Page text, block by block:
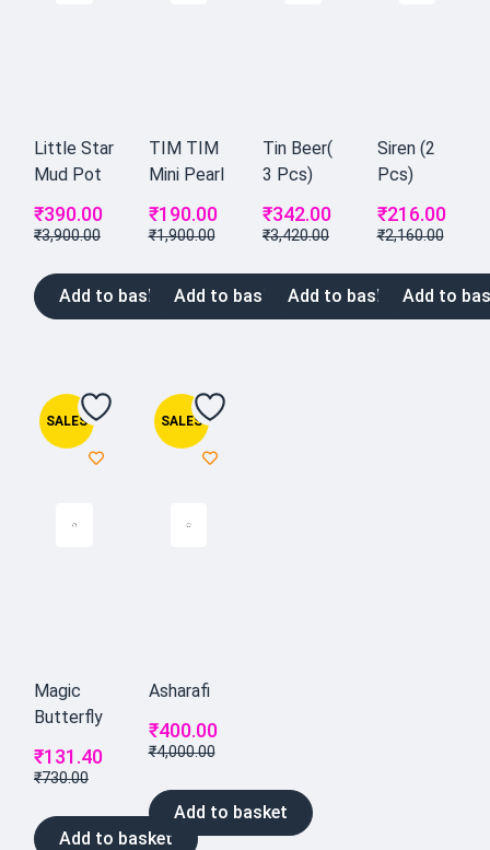
Little Star
Mud Pot
₹3,900.00
₹390.00
Add to basket
TIM TIM
Mini Pearl
₹1,900.00
₹190.00
Add to basket
Tin Beer(
3 Pcs)
₹3,420.00
₹342.00
Add to basket
Siren (2
Pcs)
₹2,160.00
₹216.00
Add to
SALES
Magic
Butterfly
₹730.00
₹131.40
Add to basket
SALES
Asharafi
₹4,000.00
₹400.00
Add to basket